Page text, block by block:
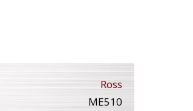
Ross
ME510